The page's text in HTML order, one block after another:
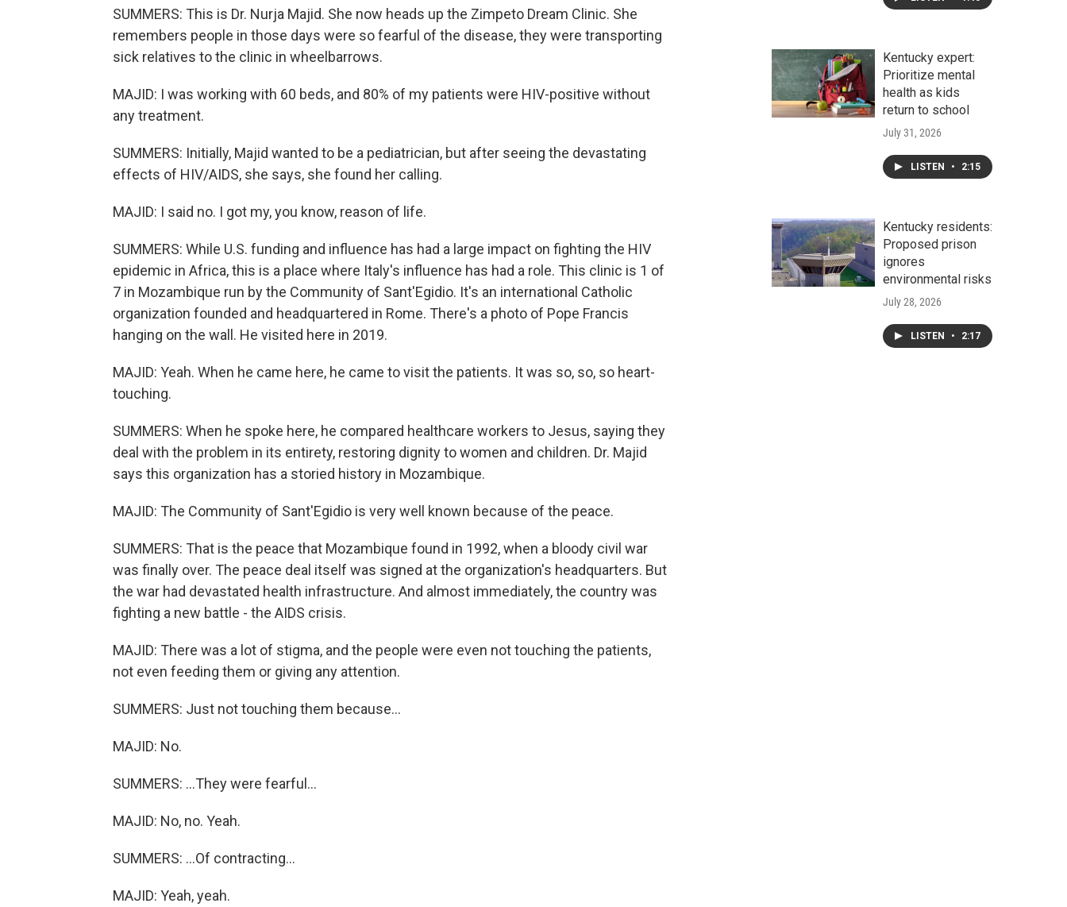
SUMMERS: This is Dr. Nurja Majid. She now heads up the Zimpeto Dream Clinic. She
remembers people in those days were so fearful of the disease, they were transporting
sick relatives to the clinic in wheelbarrows.
MAJID: I was working with 60 beds, and 80% of my patients were HIV-positive without
any treatment.
SUMMERS: Initially, Majid wanted to be a pediatrician, but after seeing the devastating
effects of HIV/AIDS, she says, she found her calling.
MAJID: I said no. I got my, you know, reason of life.
SUMMERS: While U.S. funding and influence has had a large impact on fighting the HIV
epidemic in Africa, this is a place where Italy's influence has had a role. This clinic is 1 of
7 in Mozambique run by the Community of Sant'Egidio. It's an international Catholic
organization founded and headquartered in Rome. There's a photo of Pope Francis
hanging on the wall. He visited here in 2019.
MAJID: Yeah. When he came here, he came to visit the patients. It was so, so, so heart-
touching.
SUMMERS: When he spoke here, he compared healthcare workers to Jesus, saying they
deal with the problem in its entirety, restoring dignity to women and children. Dr. Majid
says this organization has a storied history in Mozambique.
MAJID: The Community of Sant'Egidio is very well known because of the peace.
SUMMERS: That is the peace that Mozambique found in 1992, when a bloody civil war
was finally over. The peace deal itself was signed at the organization's headquarters. But
the war had devastated health infrastructure. And almost immediately, the country was
fighting a new battle - the AIDS crisis.
MAJID: There was a lot of stigma, and the people were even not touching the patients,
not even feeding them or giving any attention.
SUMMERS: Just not touching them because...
MAJID: No.
SUMMERS: ...They were fearful...
MAJID: No, no. Yeah.
SUMMERS: ...Of contracting...
MAJID: Yeah, yeah.
Kentucky expert:
Prioritize mental
health as kids
return to school
July 31, 2026
LISTEN • 2:15
Kentucky residents:
Proposed prison
ignores
environmental risks
July 28, 2026
LISTEN • 2:17